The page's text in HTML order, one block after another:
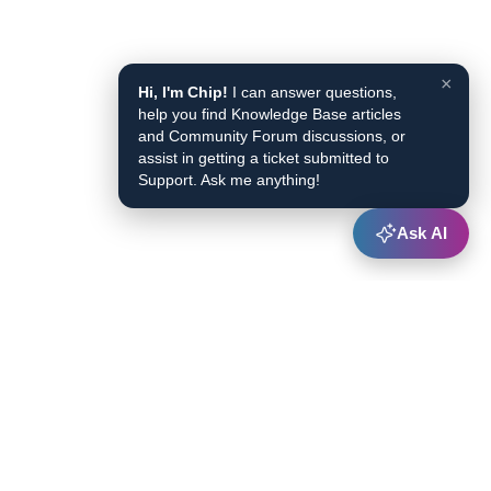
×
Hi, I'm Chip! I can answer questions,
help you find Knowledge Base articles
and Community Forum discussions, or
assist in getting a ticket submitted to
Support. Ask me anything!
Ask AI